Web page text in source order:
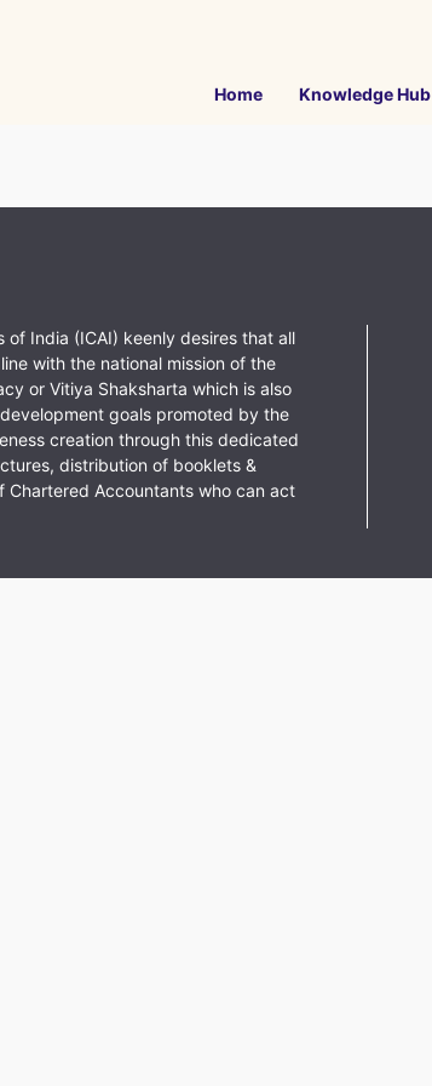
Home Knowledge Hub
India (ICAI) keenly desires that all
with the national mission of the
or Vitiya Shaksharta which is also
goals promoted by the
creation through this dedicated
distribution of booklets &
Accountants who can act